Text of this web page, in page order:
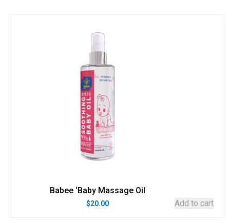
Babee ‘Baby Massage Oil
$20.00 Add to cart